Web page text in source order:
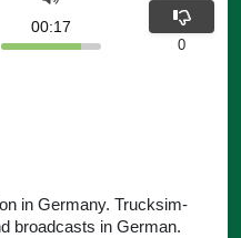
in Germany. Trucksim-
broadcasts in German.
00:17
0